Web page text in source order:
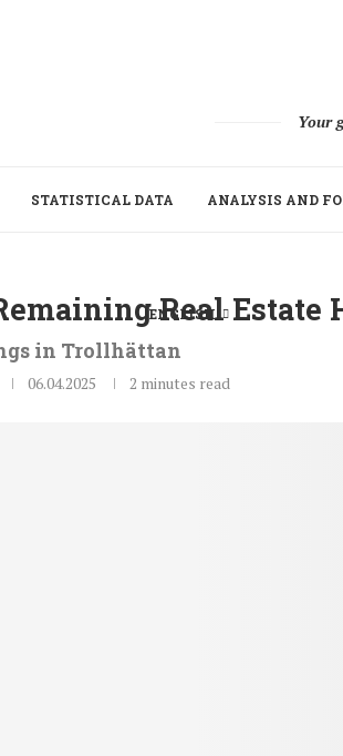
Your
STATISTICAL DATA ANALYSIS AND
ENGLISH
Real
in Trollhättan
06.04.2025 2 minutes read